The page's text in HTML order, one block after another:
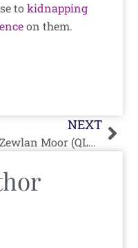
tokidnapping
on them.
NEXT
Dr Zewlan Moor (QLD) Justifies October 7 and Shills For Hamas